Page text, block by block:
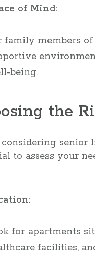
of Mind:
family members
being.
the
senior
to assess your
for apartments
facilities,